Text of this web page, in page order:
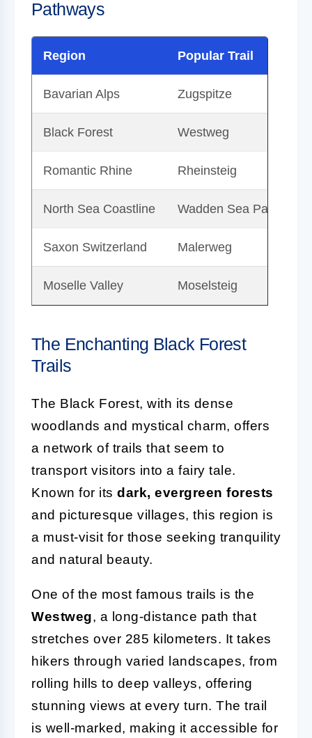
Pathways
Region Popular Trail
Bavarian Alps Zugspitze
Black Forest Westweg
Romantic Rhine Rheinsteig
North Sea Coastline Wadden Sea Path
Saxon Switzerland Malerweg
Moselle Valley Moselsteig
The Enchanting Black Forest
Trails
The Black Forest, with its dense
woodlands and mystical charm, offers
a network of trails that seem to
transport visitors into a fairy tale.
Known for its dark, evergreen forests
and picturesque villages, this region is
a must-visit for those seeking tranquility
and natural beauty.
One of the most famous trails is the
Westweg, a long-distance path that
stretches over 285 kilometers. It takes
hikers through varied landscapes, from
rolling hills to deep valleys, offering
stunning views at every turn. The trail
is well-marked, making it accessible for